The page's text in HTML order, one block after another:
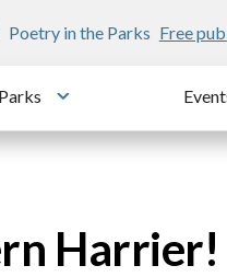
Poetry in the Parks Free
Toggle submenu
Harrier!